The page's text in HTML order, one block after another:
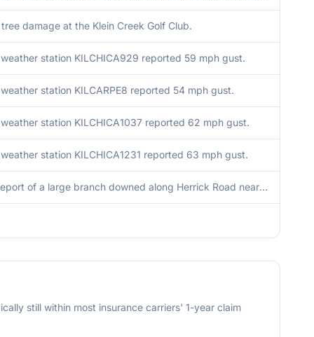
damage at the Klein Creek Golf Club.
station KILCHICA929 reported 59 mph gust.
station KILCARPE8 reported 54 mph gust.
station KILCHICA1037 reported 62 mph gust.
station KILCHICA1231 reported 63 mph gust.
Public report of a large branch downed along Herrick Road near Galusha Avenue.
still within most insurance carriers' 1-year claim